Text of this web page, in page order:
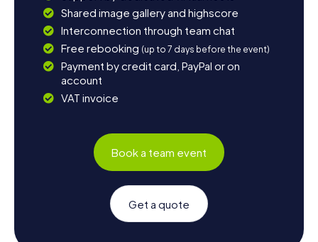
Shared image gallery and highscore
Interconnection through team chat
Free rebooking (up to 7 days before the event)
Payment by credit card, PayPal or on
account
VAT invoice
Book a team event
Get a quote